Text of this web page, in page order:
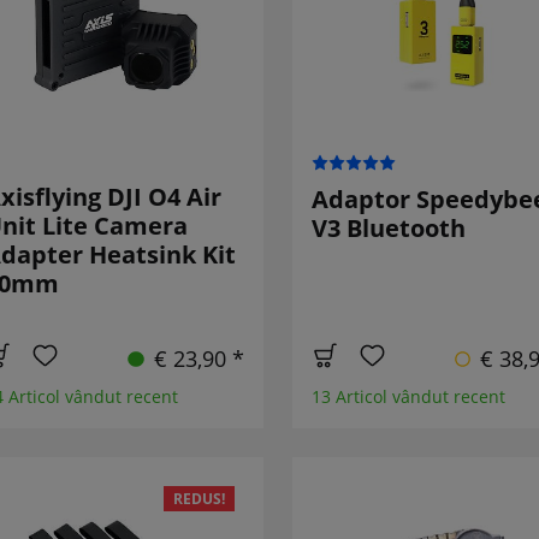
DJI O4 Air
Lite Camera
Heatsink Kit
€ 23,90 *
Articol vândut recent
Adaptor
V3 Bluetooth
€
13 Articol vândut recent
REDUS!